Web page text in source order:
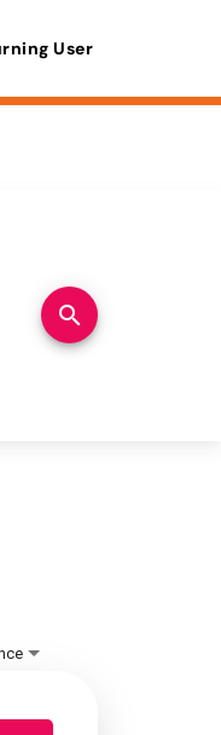
User
and RIGHT arrow
search